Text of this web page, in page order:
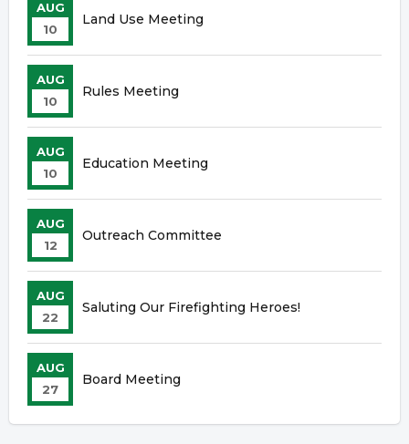
AUG
10
Land Use Meeting
AUG
10
Rules Meeting
AUG
10
Education Meeting
AUG
12
Outreach Committee
AUG
22
Saluting Our Firefighting Heroes!
AUG
27
Board Meeting